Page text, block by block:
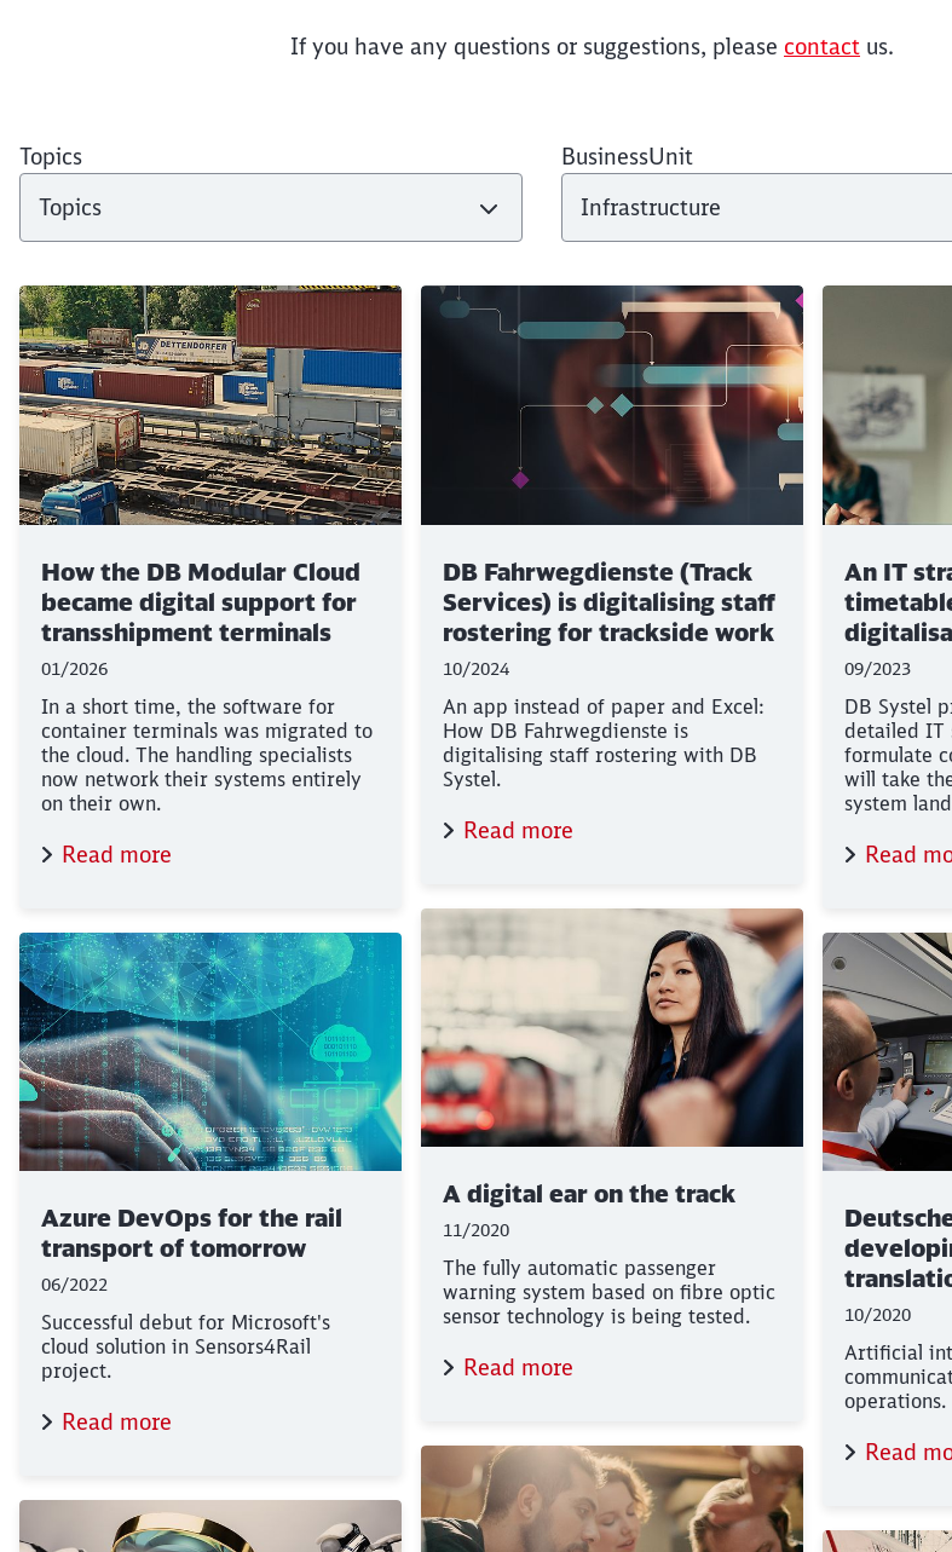
If you have any questions or suggestions, please contact us.
Topics BusinessUnit
How the DB Modular Cloud
became digital support for
transshipment terminals
01/2026
In a short time, the software for
container terminals was migrated to
the cloud. The handling specialists
now network their systems entirely
on their own.
Read more
DB Fahrwegdienste (Track
Services) is digitalising staff
rostering for trackside work
10/2024
An app instead of paper and Excel:
How DB Fahrwegdienste is
digitalising staff rostering with DB
Systel.
Read more
An IT
sales
09/2023
DB Systel
detailed IT
formulate
will take
system
Read
Azure DevOps for the rail
transport of tomorrow
06/2022
Successful debut for Microsoft's
cloud solution in Sensors4Rail
project.
Read more
A digital ear on the track
11/2020
The fully automatic passenger
warning system based on fibre optic
sensor technology is being tested.
Read more
10/2020
Artificial
operations.
Read
Would you like to be forwarded to?